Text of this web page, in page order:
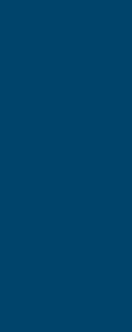
2025
Nation generates over $1
economic activity for
$305.8 Million
dedicated to wages,
retirement benefits for
73% Increase in Capital
$224.6 million invested in
and property
43% Growth in NYS
million spent with New
supporting local jobs and
$286.5 Million Tri-
Spending within Oneida,
Onondaga counties grew